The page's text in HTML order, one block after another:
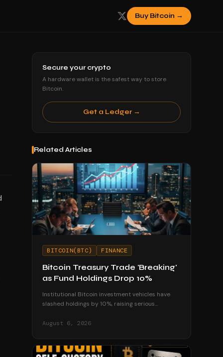
Buy Bitcoin →
Secure your crypto
A hardware wallet is the safest way to store
Bitcoin.
Get a Ledger →
Related Articles
BITCOIN(BTC) FINANCE
Bitcoin Treasury Trade 'Breaking'
as Fund Holdings Drop 10%
Institutional Bitcoin investment vehicles have
slashed holdings by 10%, raising serious
treasury strategies.
August 6, 2026